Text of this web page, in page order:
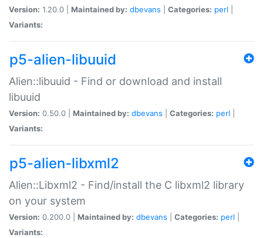
Version: 1.20.0 | Maintained by: dbevans Categories: perl
Variants:
p5-alien-libuuid
Alien::libuuid - Find or download and install
libuuid
Version: 0.50.0 | Maintained by: dbevans Categories: perl
Variants:
p5-alien-libxml2
Alien::Libxml2 - Find/install the C libxml2 library
on your system
Version: 0.200.0 | Maintained by: dbevans Categories: perl
Variants: